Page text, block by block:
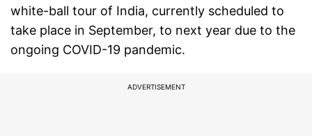
white-ball tour of India, currently scheduled to
take place in September, to next year due to the
ongoing COVID-19 pandemic.
ADVERTISEMENT